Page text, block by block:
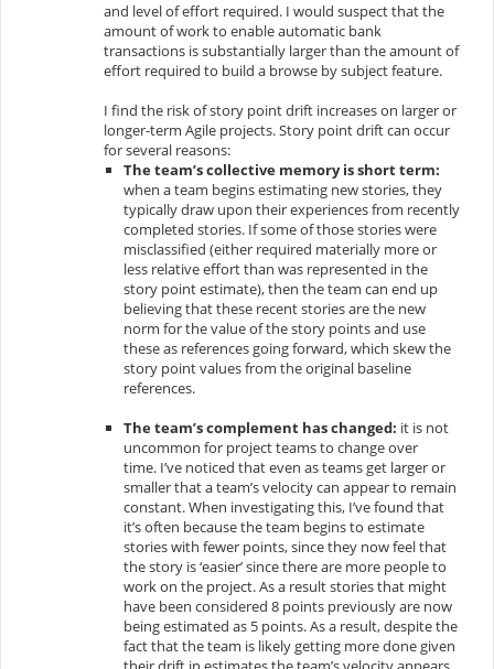
and level of effort required. I would suspect that the
amount of work to enable automatic bank
transactions is substantially larger than the amount of
effort required to build a browse by subject feature.
I find the risk of story point drift increases on larger or
longer-term Agile projects. Story point drift can occur
for several reasons:
The team’s collective memory is short term:
when a team begins estimating new stories, they
typically draw upon their experiences from recently
completed stories. If some of those stories were
misclassified (either required materially more or
less relative effort than was represented in the
story point estimate), then the team can end up
believing that these recent stories are the new
norm for the value of the story points and use
these as references going forward, which skew the
story point values from the original baseline
references.
The team’s complement has changed: it is not
uncommon for project teams to change over
time. I’ve noticed that even as teams get larger or
smaller that a team’s velocity can appear to remain
constant. When investigating this, I’ve found that
it’s often because the team begins to estimate
stories with fewer points, since they now feel that
the story is ‘easier’ since there are more people to
work on the project. As a result stories that might
have been considered 8 points previously are now
being estimated as 5 points. As a result, despite the
fact that the team is likely getting more done given